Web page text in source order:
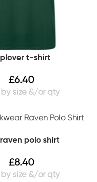
t-shirt
£6.40
polo shirt
£8.40